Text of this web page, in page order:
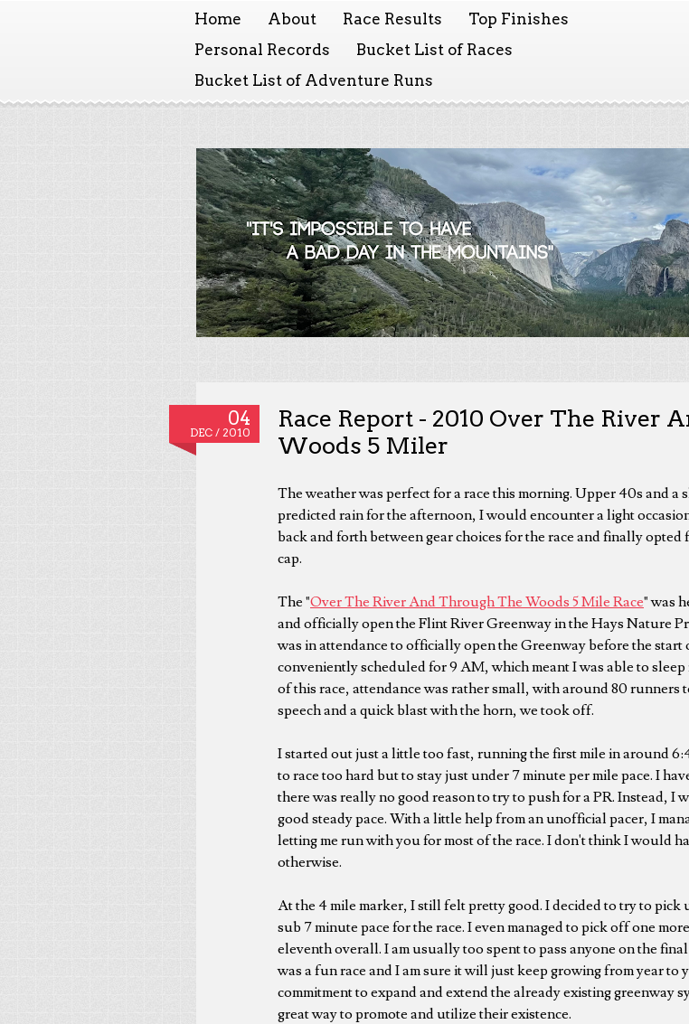
Home About Race Results
Top Finishes
Personal Records
Bucket List of Races
Bucket List of Adventure Runs
04
DEC / 2010
Race Report - 2010 Over The River
Woods 5 Miler
The weather was perfect for a race this morning. Upper 40s and a
predicted rain for the afternoon, I would encounter a light
back and forth between gear choices for the race and finally opted
cap.
The "Over The River And Through The Woods 5 Mile Race" was
and officially open the Flint River Greenway in the Hays Nature
was in attendance to officially open the Greenway before the start
conveniently scheduled for 9 AM, which meant I was able to
of this race, attendance was rather small, with around 80
speech and a quick blast with the horn, we took off.
I started out just a little too fast, running the first mile in around
to race too hard but to stay just under 7 minute per mile pace. I
there was really no good reason to try to push for a PR. Instead, I
good steady pace. With a little help from an unofficial pacer, I
letting me run with you for most of the race. I don't think I would
otherwise.
At the 4 mile marker, I still felt pretty good. I decided to try to pick
sub 7 minute pace for the race. I even managed to pick off one
eleventh overall. I am usually too spent to pass anyone on the
was a fun race and I am sure it will just keep growing from year
commitment to expand and extend the already existing greenway
great way to promote and utilize their existence.